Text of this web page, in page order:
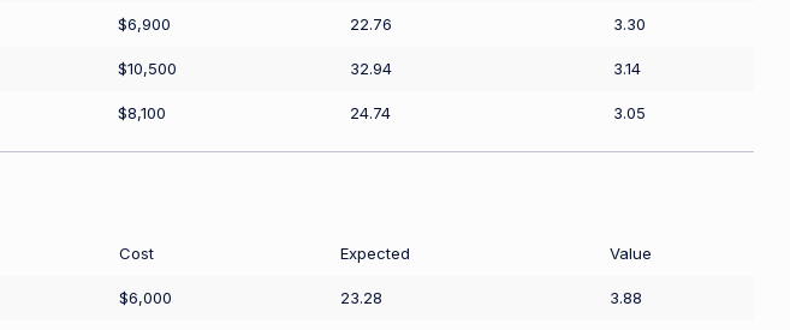
$6,900 22.76 3.30
$10,500 32.94 3.14
$8,100 24.74 3.05
Cost Expected Value
$6,000 23.28 3.88